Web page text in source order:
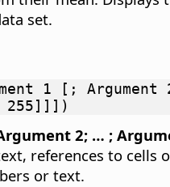
set.
1 [;
255]]])
2; … ;
references to cells
or text.